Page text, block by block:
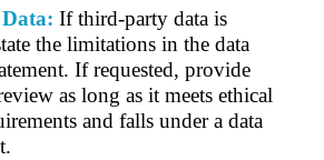
If third-party data is
the limitations in the data
If requested, provide
as long as it meets ethical
and falls under a data